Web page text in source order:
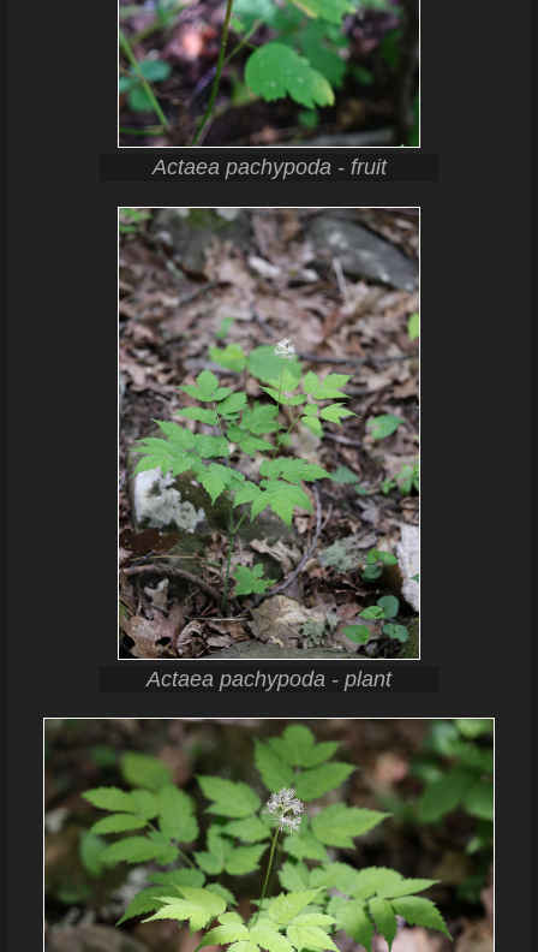
Actaea pachypoda - fruit
Actaea pachypoda - plant